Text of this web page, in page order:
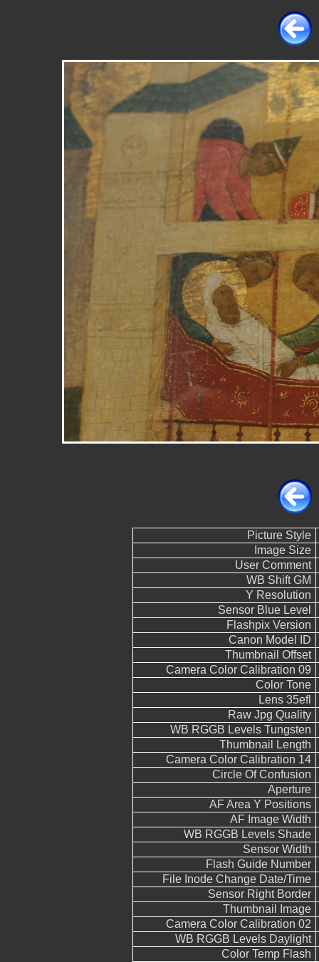
Picture Style
Image Size
User Comment
WB Shift GM
Y Resolution
Sensor Blue Level
Flashpix Version
Canon Model ID
Thumbnail Offset
Camera Color Calibration 09
Color Tone
Lens 35efl
Raw Jpg Quality
WB RGGB Levels Tungsten
Thumbnail Length
Camera Color Calibration 14
Circle Of Confusion
Aperture
AF Area Y Positions
AF Image Width
WB RGGB Levels Shade
Sensor Width
Flash Guide Number
File Inode Change Date/Time
Sensor Right Border
Thumbnail Image
Camera Color Calibration 02
WB RGGB Levels Daylight
Color Temp Flash